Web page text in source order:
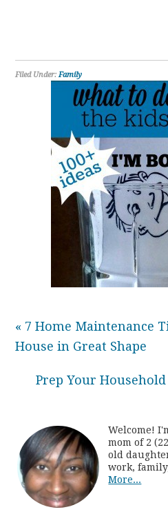
Filed Under:Family
« 7 Home Maintenance
House in Great Shape
Prep Your
Welcome!
mom of 2
old
work,
More...